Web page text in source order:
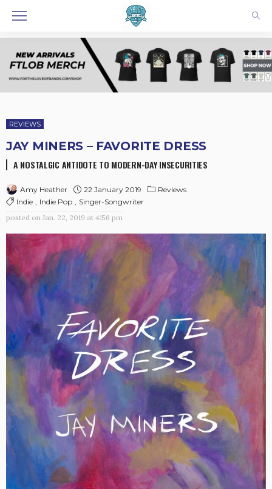
REVIEWS
JAY MINERS – FAVORITE DRESS
A NOSTALGIC ANTIDOTE TO MODERN-DAY INSECURITIES
Amy Heather 22 January 2019
Reviews
Indie
Indie Pop
Singer-Songwriter
posted on Jan. 22, 2019 at 4:56 pm